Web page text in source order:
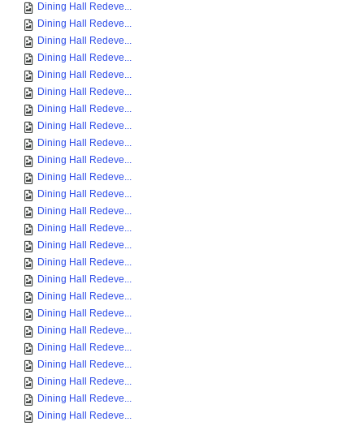
Dining Hall Redeve...
Dining Hall Redeve...
Dining Hall Redeve...
Dining Hall Redeve...
Dining Hall Redeve...
Dining Hall Redeve...
Dining Hall Redeve...
Dining Hall Redeve...
Dining Hall Redeve...
Dining Hall Redeve...
Dining Hall Redeve...
Dining Hall Redeve...
Dining Hall Redeve...
Dining Hall Redeve...
Dining Hall Redeve...
Dining Hall Redeve...
Dining Hall Redeve...
Dining Hall Redeve...
Dining Hall Redeve...
Dining Hall Redeve...
Dining Hall Redeve...
Dining Hall Redeve...
Dining Hall Redeve...
Dining Hall Redeve...
Dining Hall Redeve...